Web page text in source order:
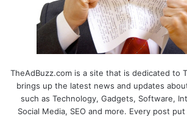
TheAdBuzz.com is a site that is dedicated to
brings up the latest news and updates
such as Technology, Gadgets, Software,
Social Media, SEO and more. Every post